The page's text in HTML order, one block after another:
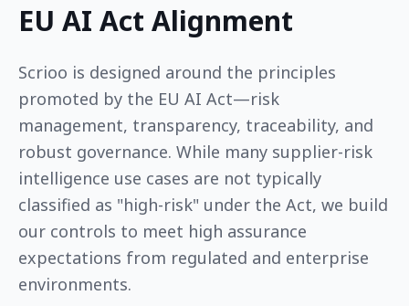
EU AI Act Alignment
Scrioo is designed around the principles
promoted by the EU AI Act—risk
management, transparency, traceability, and
robust governance. While many supplier-risk
intelligence use cases are not typically
classified as "high-risk" under the Act, we build
our controls to meet high assurance
expectations from regulated and enterprise
environments.